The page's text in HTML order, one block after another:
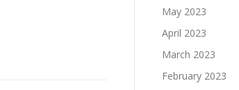
May 2023
April 2023
March 2023
February 2023